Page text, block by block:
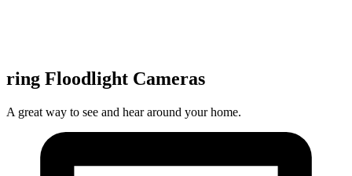
ring Floodlight Cameras
A great way to see and hear around your home.